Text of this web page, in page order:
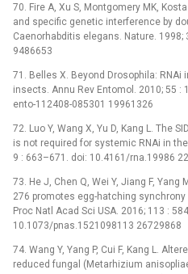
70. Fire A, Xu S, Montgomery MK,
and specific genetic interference by
Caenorhabditis elegans. Nature.
9486653
71. Belles X. Beyond Drosophila:
insects. Annu Rev Entomol. 2010; 55
ento-112408-085301 19961326
72. Luo Y, Wang X, Yu D, Kang L. The
is not required for systemic RNAi in
9 : 663–671. doi: 10.4161/rna.19986
73. He J, Chen Q, Wei Y, Jiang F, Yang
276 promotes egg-hatching synchrony
Proc Natl Acad Sci USA. 2016; 113 :
10.1073/pnas.1521098113 26729868
74. Wang Y, Yang P, Cui F, Kang L.
reduced fungal (Metarhizium